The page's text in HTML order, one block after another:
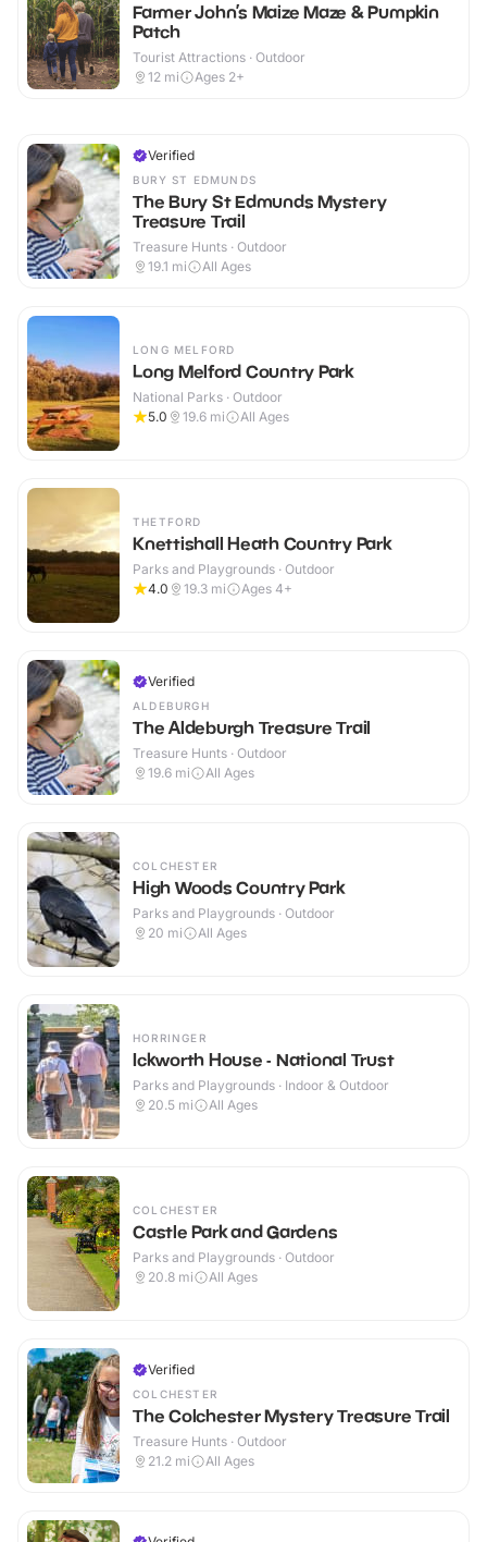
Farmer John’s Maize Maze & Pumpkin
Patch
Tourist Attractions · Outdoor
12 mi Ages 2+
Verified
BURY ST EDMUNDS
The Bury St Edmunds Mystery
Treasure Trail
Treasure Hunts · Outdoor
19.1 mi All Ages
LONG MELFORD
Long Melford Country Park
National Parks · Outdoor
5.0
19.6 mi All Ages
THETFORD
Knettishall Heath Country Park
Parks and Playgrounds · Outdoor
4.0
19.3 mi Ages 4+
Verified
ALDEBURGH
The Aldeburgh Treasure Trail
Treasure Hunts · Outdoor
19.6 mi All Ages
COLCHESTER
High Woods Country Park
Parks and Playgrounds · Outdoor
20 mi All Ages
HORRINGER
Ickworth House - National Trust
Parks and Playgrounds · Indoor & Outdoor
20.5 mi All Ages
COLCHESTER
Castle Park and Gardens
Parks and Playgrounds · Outdoor
20.8 mi All Ages
Verified
COLCHESTER
The Colchester Mystery Treasure Trail
Treasure Hunts · Outdoor
21.2 mi All Ages